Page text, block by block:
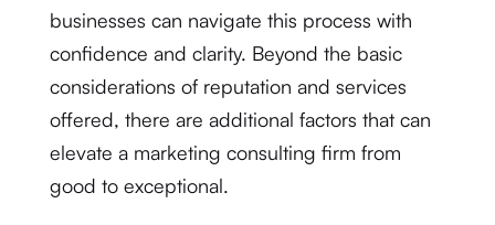
businesses can navigate this process with
confidence and clarity. Beyond the basic
considerations of reputation and services
offered, there are additional factors that can
elevate a marketing consulting firm from
good to exceptional.